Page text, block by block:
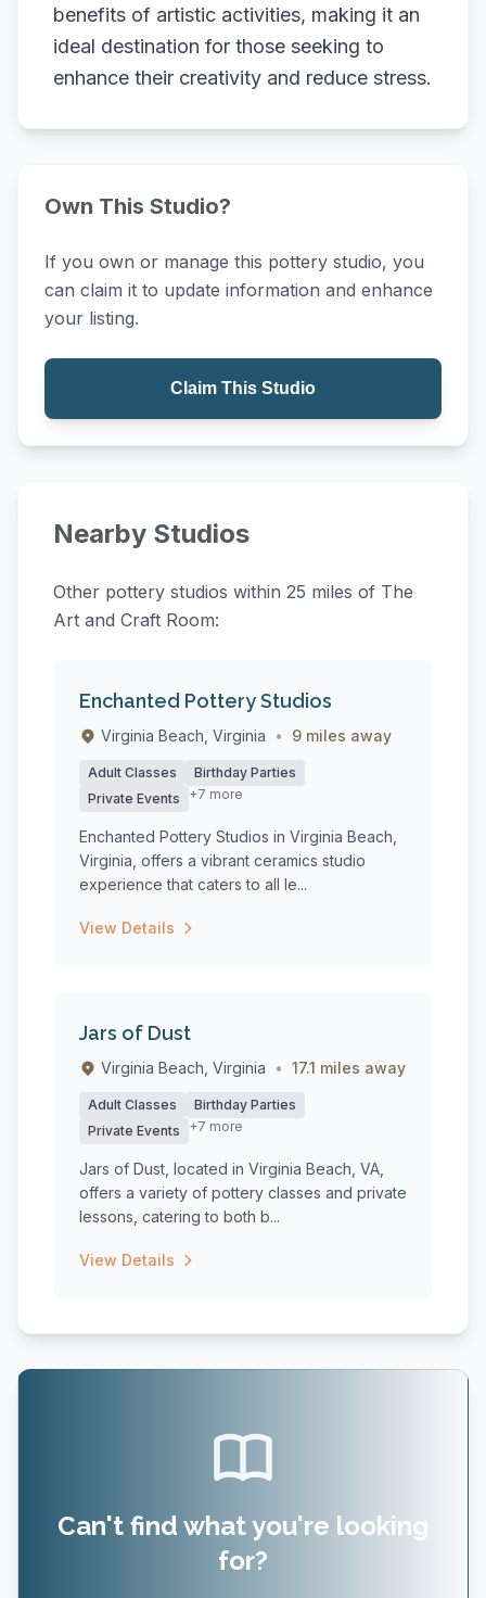
benefits of artistic activities, making it an
ideal destination for those seeking to
enhance their creativity and reduce stress.
Own This Studio?
If you own or manage this pottery studio, you
can claim it to update information and enhance
your listing.
Claim This Studio
Nearby Studios
Other pottery studios within 25 miles of The
Art and Craft Room:
Enchanted Pottery Studios
Virginia Beach, Virginia • 9 miles away
Adult Classes
Birthday Parties
Private Events
+7 more
Enchanted Pottery Studios in Virginia Beach,
Virginia, offers a vibrant ceramics studio
experience that caters to all le...
View Details
Jars of Dust
Virginia Beach, Virginia • 17.1 miles away
Adult Classes
Birthday Parties
Private Events
+7 more
Jars of Dust, located in Virginia Beach, VA,
offers a variety of pottery classes and private
lessons, catering to both b...
View Details
Can't find what you're looking
for?